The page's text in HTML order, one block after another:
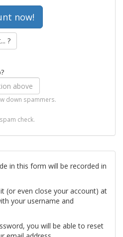
?
down spammers.
check.
in this form will be recorded in
(or even close your account) at
your username and
you will be able to reset